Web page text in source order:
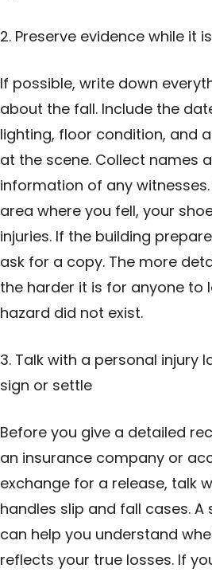
2. Preserve evidence while it
If possible, write down
about the fall. Include the
lighting, floor condition, and
at the scene. Collect names
information of any
area where you fell, your
injuries. If the building
ask for a copy. The more
the harder it is for anyone to
hazard did not exist.
3. Talk with a personal injury
sign or settle
Before you give a detailed
an insurance company or
exchange for a release, talk
handles slip and fall cases.
can help you understand
reflects your true losses. If